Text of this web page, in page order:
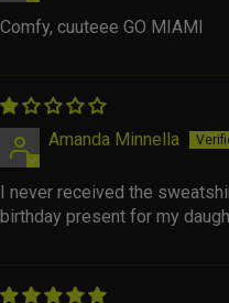
Comfy, cuuteee GO MIAMI
Amanda Minnella
I never received the
birthday present for my